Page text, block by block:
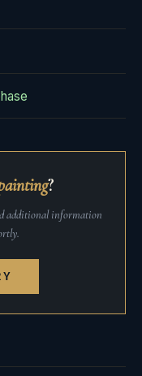
?
additional information